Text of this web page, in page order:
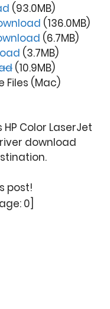
(93.0MB)
(136.0MB)
(6.7MB)
(3.7MB)
(10.9MB)
Files (Mac)
Color LaserJet
download
post!
0